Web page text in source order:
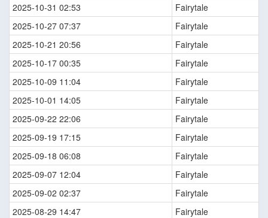
2025-10-31 02:53
Fairytale
2025-10-27 07:37
Fairytale
2025-10-21 20:56
Fairytale
2025-10-17 00:35
Fairytale
2025-10-09 11:04
Fairytale
2025-10-01 14:05
Fairytale
2025-09-22 22:06
Fairytale
2025-09-19 17:15
Fairytale
2025-09-18 06:08
Fairytale
2025-09-07 12:04
Fairytale
2025-09-02 02:37
Fairytale
2025-08-29 14:47
Fairytale